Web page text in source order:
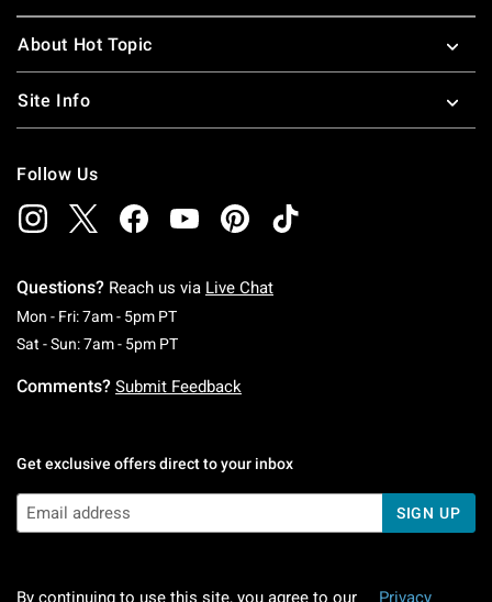
About Hot Topic
Site Info
Follow Us
Questions? Reach us via Live Chat
Mon - Fri: 7am - 5pm PTMonday To Friday: 7 AM To 5 PM Pacific Time
Sat - Sun: 7am - 5pm PTSaturday To Sunday: 7 AM To 5 PM Pacific
Comments? Submit Feedback
Get exclusive offers direct to your inbox
SIGN UP
By continuing to use this site, you agree to our Privacy